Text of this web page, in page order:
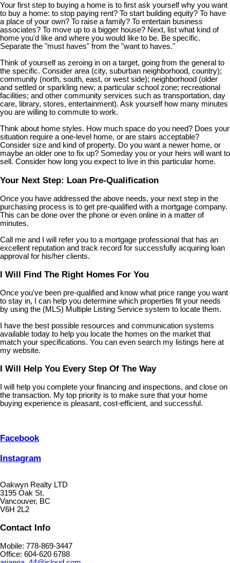
Your first step to buying a home is to first ask yourself why you want
to buy a home: to stop paying rent? To start building equity? To have
a place of your own? To raise a family? To entertain business
associates? To move up to a bigger house? Next, list what kind of
home you'd like and where you would like to be. Be specific.
Separate the "must haves" from the "want to haves."
Think of yourself as zeroing in on a target, going from the general to
the specific. Consider area (city, suburban neighborhood, country);
community (north, south, east, or west side); neighborhood (older
and settled or sparkling new; a particular school zone; recreational
facilities; and other community services such as transportation, day
care, library, stores, entertainment). Ask yourself how many minutes
you are willing to commute to work.
Think about home styles. How much space do you need? Does your
situation require a one-level home, or are stairs acceptable?
Consider size and kind of property. Do you want a newer home, or
maybe an older one to fix up? Someday you or your heirs will want to
sell. Consider how long you expect to live in this particular home.
Your Next Step: Loan Pre-Qualification
Once you have addressed the above needs, your next step in the
purchasing process is to get pre-qualified with a mortgage company.
This can be done over the phone or even online in a matter of
minutes.
Call me and I will refer you to a mortgage professional that has an
excellent reputation and track record for successfully acquiring loan
approval for his/her clients.
I Will Find The Right Homes For You
Once you've been pre-qualified and know what price range you want
to stay in, I can help you determine which properties fit your needs
by using the (MLS) Multiple Listing Service system to locate them.
I have the best possible resources and communication systems
available today to help you locate the homes on the market that
match your specifications. You can even search my listings here at
my website.
I Will Help You Every Step Of The Way
I will help you complete your financing and inspections, and close on
the transaction. My top priority is to make sure that your home
buying experience is pleasant, cost-efficient, and successful.
Facebook
Instagram
Oakwyn Realty LTD
3195 Oak St.
Vancouver, BC
V6H 2L2
Contact Info
Mobile: 778-869-3447
Office: 604-620 6788